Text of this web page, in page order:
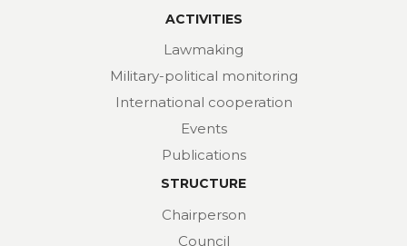
ACTIVITIES
Lawmaking
Military-political monitoring
International cooperation
Events
Publications
STRUCTURE
Chairperson
Council